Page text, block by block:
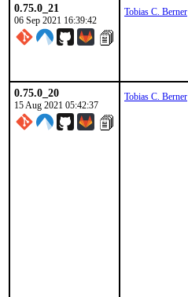
0.75.0_21
06 Sep 2021 16:39:42
Tobias C. Berner
0.75.0_20
15 Aug 2021 05:42:37
Tobias C. Berner